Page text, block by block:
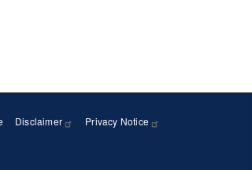
Disclaimer Privacy Notice